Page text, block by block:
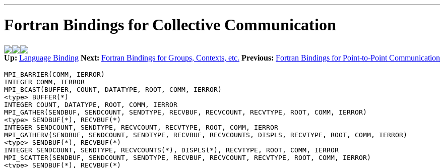
Fortran Bindings for Collective Communication
Up: Language Binding Next: Fortran Bindings for Groups, Contexts, etc. Previous: Fortran Bindings for Point-to-Point Communication
MPI_BARRIER(COMM, IERROR)
INTEGER COMM, IERROR
MPI_BCAST(BUFFER, COUNT, DATATYPE, ROOT, COMM, IERROR)
<type> BUFFER(*)
INTEGER COUNT, DATATYPE, ROOT, COMM, IERROR
MPI_GATHER(SENDBUF, SENDCOUNT, SENDTYPE, RECVBUF, RECVCOUNT, RECVTYPE, ROOT, COMM, IERROR)
<type> SENDBUF(*), RECVBUF(*)
INTEGER SENDCOUNT, SENDTYPE, RECVCOUNT, RECVTYPE, ROOT, COMM, IERROR
MPI_GATHERV(SENDBUF, SENDCOUNT, SENDTYPE, RECVBUF, RECVCOUNTS, DISPLS, RECVTYPE, ROOT, COMM, IERROR)
<type> SENDBUF(*), RECVBUF(*)
INTEGER SENDCOUNT, SENDTYPE, RECVCOUNTS(*), DISPLS(*), RECVTYPE, ROOT, COMM, IERROR
MPI_SCATTER(SENDBUF, SENDCOUNT, SENDTYPE, RECVBUF, RECVCOUNT, RECVTYPE, ROOT, COMM, IERROR)
<type> SENDBUF(*), RECVBUF(*)